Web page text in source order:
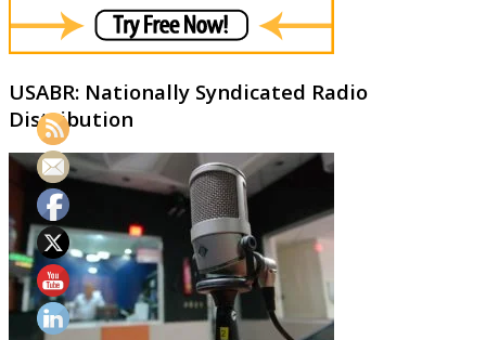
USABR: Nationally Syndicated Radio
Distribution